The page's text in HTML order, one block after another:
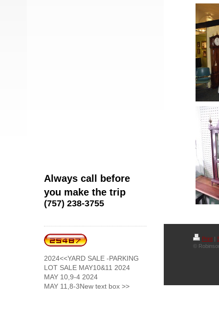
Always call before
you make the trip
(757) 238-3755
2024<<YARD SALE -PARKING
LOT SALE MAY10&11 2024
MAY 10,9-4 2024
MAY 11,8-3New text box >>
Print |
©